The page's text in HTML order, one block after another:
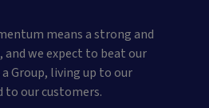
means a strong and
we expect to beat our
Group, living up to our
our customers.